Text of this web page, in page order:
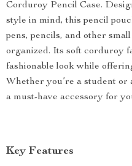
Corduroy Pencil Case.
style in mind, this pencil
pens, pencils, and other
organized. Its soft corduroy
fashionable look while
Whether you’re a student or
a must-have accessory for
Key Features